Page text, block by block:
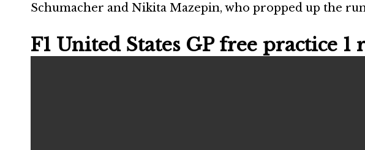
Schumacher and Nikita Mazepin, who propped up the
F1 United States GP free practice 1